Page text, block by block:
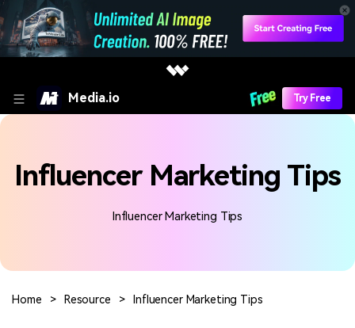
Media.io Try Free
Influencer Marketing Tips
Influencer Marketing Tips
Home > Resource > Influencer Marketing Tips